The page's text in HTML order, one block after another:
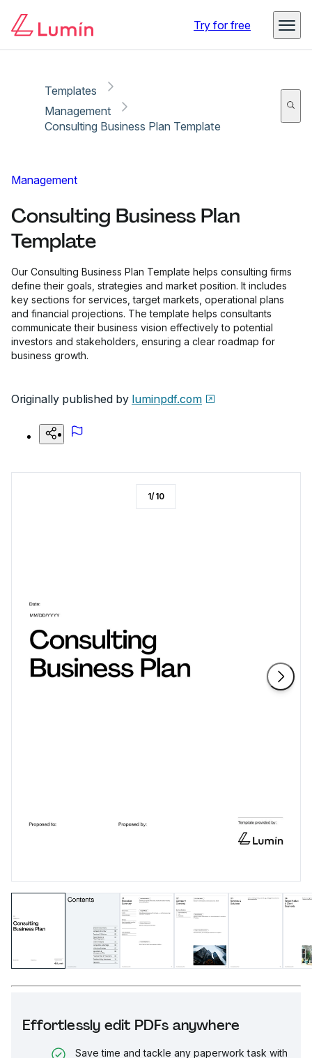
Try for free
Templates
Management
Consulting Business Plan Template
Management
Consulting Business Plan
Template
Our Consulting Business Plan Template helps consulting firms
define their goals, strategies and market position. It includes
key sections for services, target markets, operational plans
and financial projections. The template helps consultants
communicate their business vision effectively to potential
investors and stakeholders, ensuring a clear roadmap for
business growth.
Originally published by luminpdf.com
Effortlessly edit PDFs anywhere
Save time and tackle any paperwork task with
1/10